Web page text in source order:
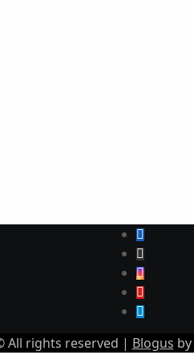
All rights reserved | Blogus by